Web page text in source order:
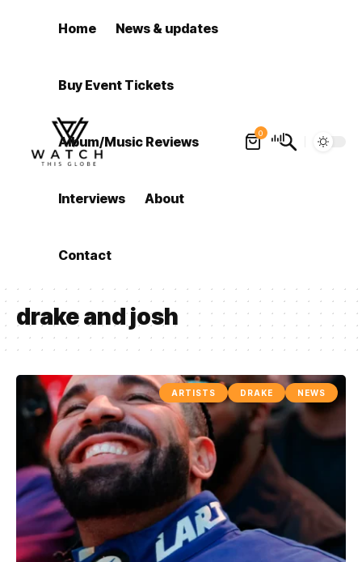
Home News & updates
Buy Event Tickets
Album/Music Reviews
Interviews About
Contact
0
drake and josh
ARTISTS DRAKE NEWS